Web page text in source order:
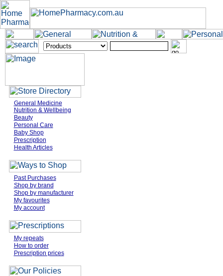
General Medicine
Nutrition & Wellbeing
Beauty
Personal Care
Baby Shop
Prescription
Health Articles
Past Purchases
Shop by brand
Shop by manufacturer
My favourites
My account
My repeats
How to order
Prescription prices